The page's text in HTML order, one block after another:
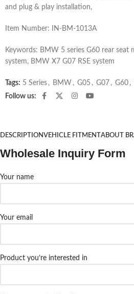
and plug & play installation,
Item Number: IN-BM-1013A
Keywords: BMW 5 series G60 rear seat
system, BMW X7 G07 RSE system
Tags: 5 Series , BMW , G05 , G07 , G60 ,
Follow us:
DESCRIPTIONVEHICLE FITMENT ABOUT
Wholesale Inquiry Form
Your name
Your email
Product you’re interested in